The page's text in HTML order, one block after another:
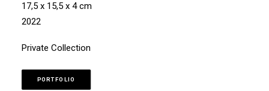
17,5 x 15,5 x 4 cm
2022
Private Collection
PORTFOLIO